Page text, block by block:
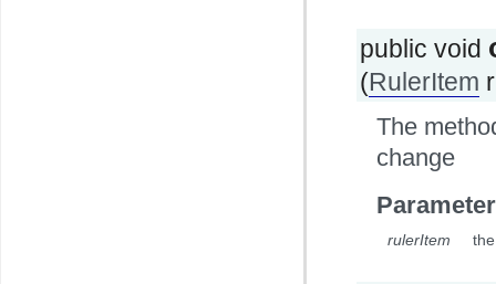
public void
(RulerItem
The
change
rulerItem